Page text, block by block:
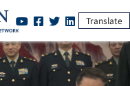
Translate
and East Asia